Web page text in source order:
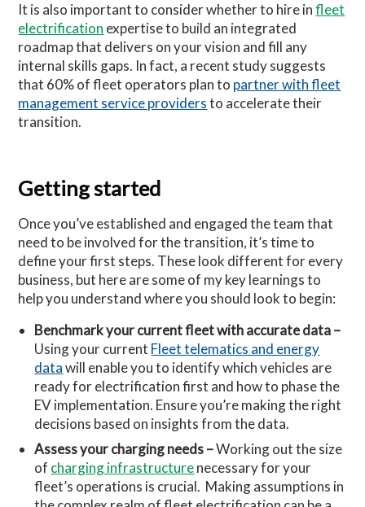
It is also important to consider whether to hire infleet
electrification expertise to build an integrated
roadmap that delivers on your vision and fill any
internal skills gaps. In fact, a recent study suggests
that 60% of fleet operators plan to partner with fleet
management service providersto accelerate their
transition.
Getting started
Once you’ve established and engaged the team that
need to be involved for the transition, it’s time to
define your first steps. These look different for every
business, but here are some of my key learnings to
help you understand where you should look to begin:
Benchmark your current fleet with accurate data –
Using your current Fleet telematics and energy
datawill enable you to identify which vehicles are
ready for electrification first and how to phase the
EV implementation. Ensure you’re making the right
decisions based on insights from the data.
Assess your charging needs –Working out the size
of charging infrastructurenecessary for your
fleet’s operations is crucial. Making assumptions in